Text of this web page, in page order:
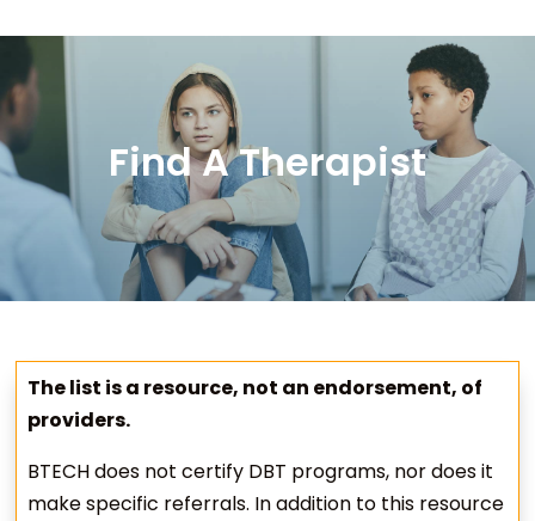
Find A Therapist
The list is a resource, not an endorsement, of
providers.
BTECH does not certify DBT programs, nor does it
make specific referrals. In addition to this resource